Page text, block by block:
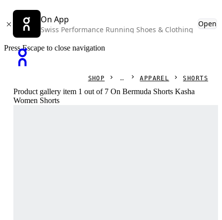
On App
Swiss Performance Running Shoes & Clothing
Open
Press Escape to close navigation
SHOP APPAREL SHORTS
Product gallery item 1 out of 7 On Bermuda Shorts Kasha
Women Shorts